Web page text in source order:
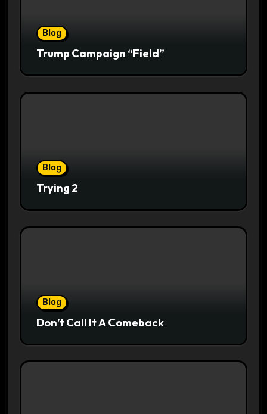
Blog
Trump Campaign “Field”
Blog
Trying 2
Blog
Don’t Call It A Comeback